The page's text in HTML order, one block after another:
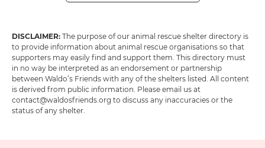
DISCLAIMER: The purpose of our animal rescue shelter directory is
to provide information about animal rescue organisations so that
supporters may easily find and support them. This directory must
in no way be interpreted as an endorsement or partnership
between Waldo’s Friends with any of the shelters listed. All content
is derived from public information. Please email us at
contact@waldosfriends.org to discuss any inaccuracies or the
status of any shelter.